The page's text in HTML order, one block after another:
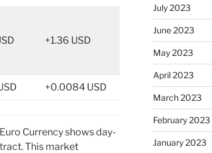
+1.36 USD
+0.0084 USD
Currency shows day-
This market
July 2023
June 2023
May 2023
April 2023
March 2023
February 2023
January 2023